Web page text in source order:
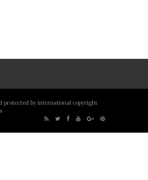
protected by international copyright